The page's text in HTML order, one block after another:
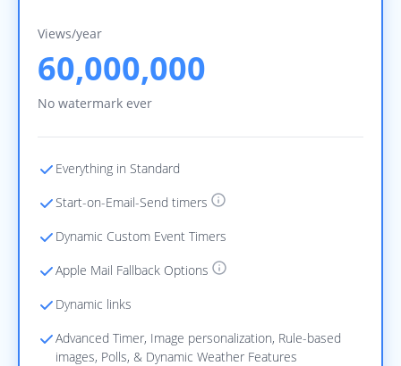
Views/year
60,000,000
No watermark ever
Everything in Standard
Start-on-Email-Send timers
Dynamic Custom Event Timers
Apple Mail Fallback Options
Dynamic links
Advanced Timer, Image personalization, Rule-based
images, Polls, & Dynamic Weather Features